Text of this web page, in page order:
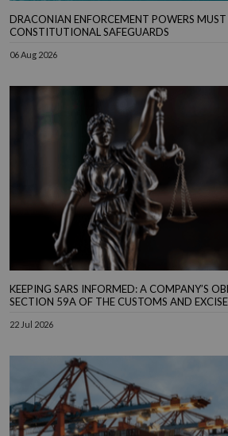
DRACONIAN ENFORCEMENT POWERS MUST
CONSTITUTIONAL SAFEGUARDS
06 Aug 2026
KEEPING SARS INFORMED: A COMPANY’S
SECTION 59A OF THE CUSTOMS AND
22 Jul 2026